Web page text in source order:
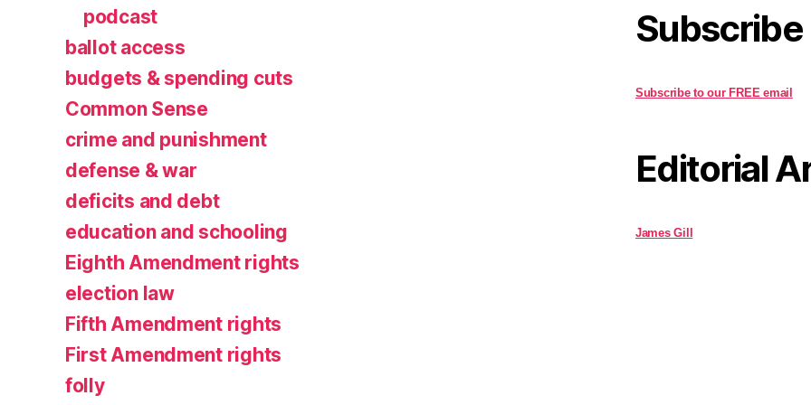
podcast
ballot access
budgets & spending cuts
Common Sense
crime and punishment
defense & war
deficits and debt
education and schooling
Eighth Amendment rights
election law
Fifth Amendment rights
First Amendment rights
folly
Subscribe
Subscribe to our FREE email
Editorial
James Gill